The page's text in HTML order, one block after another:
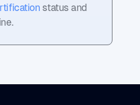
status and